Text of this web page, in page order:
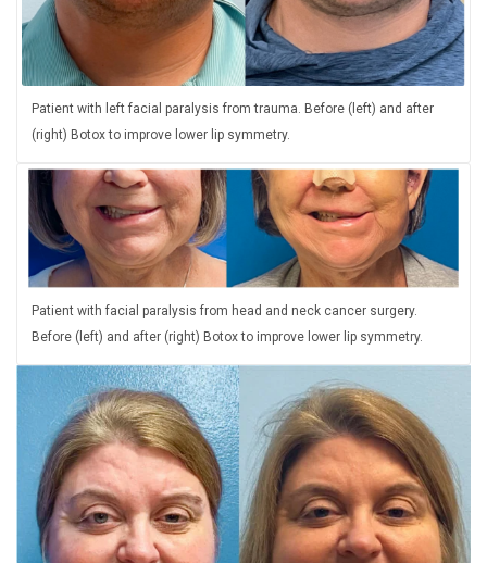
Patient with left facial paralysis from trauma. Before (left) and after
(right) Botox to improve lower lip symmetry.
Patient with facial paralysis from head and neck cancer surgery.
Before (left) and after (right) Botox to improve lower lip symmetry.